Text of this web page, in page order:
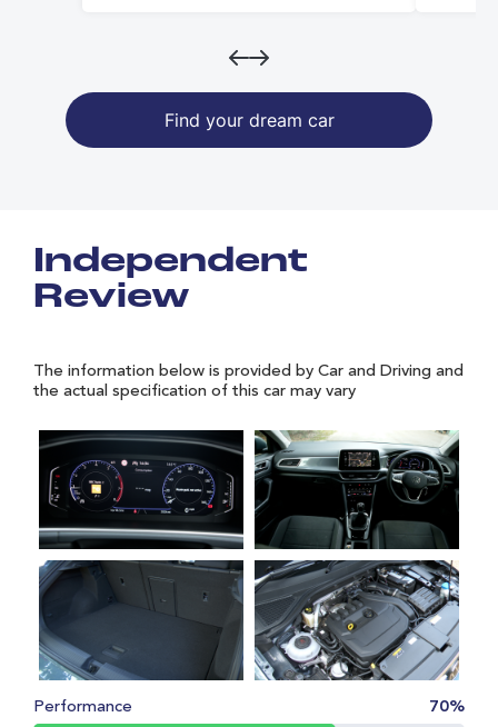
Find your dream car
Independent
Review
The information below is provided by Car and Driving and
the actual specification of this car may vary
Performance 70%